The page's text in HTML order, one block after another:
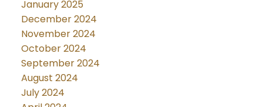
January 2025
December 2024
November 2024
October 2024
September 2024
August 2024
July 2024